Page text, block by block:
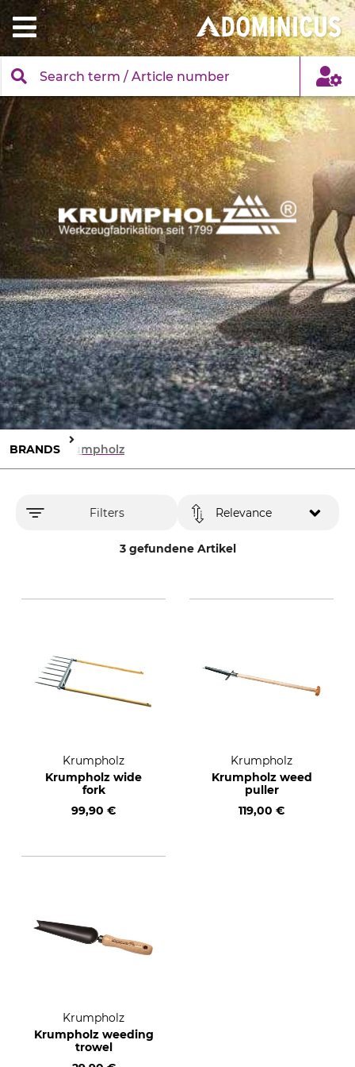
BRANDS Krumpholz
Filters
3 gefundene Artikel
Relevance
Krumpholz
Krumpholz wide
fork
99,90 €
Krumpholz
Krumpholz weed
puller
119,00 €
Krumpholz
Krumpholz weeding
trowel